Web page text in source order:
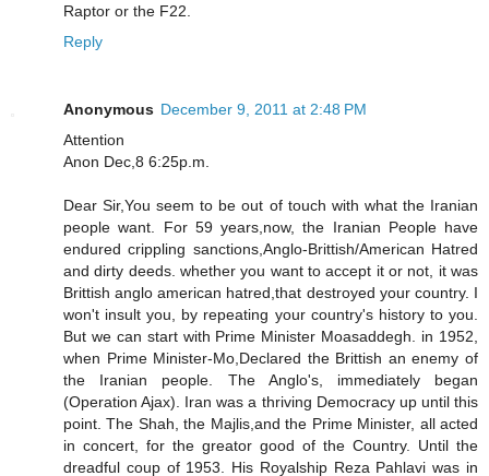
Raptor or the F22.
Reply
Anonymous December 9, 2011 at 2:48 PM
Attention
Anon Dec,8 6:25p.m.
Dear Sir,You seem to be out of touch with what the Iranian
people want. For 59 years,now, the Iranian People have
endured crippling sanctions,Anglo-Brittish/American Hatred
and dirty deeds. whether you want to accept it or not, it was
Brittish anglo american hatred,that destroyed your country. I
won't insult you, by repeating your country's history to you.
But we can start with Prime Minister Moasaddegh. in 1952,
when Prime Minister-Mo,Declared the Brittish an enemy of
the Iranian people. The Anglo's, immediately began
(Operation Ajax). Iran was a thriving Democracy up until this
point. The Shah, the Majlis,and the Prime Minister, all acted
in concert, for the greator good of the Country. Until the
dreadful coup of 1953. His Royalship Reza Pahlavi was in